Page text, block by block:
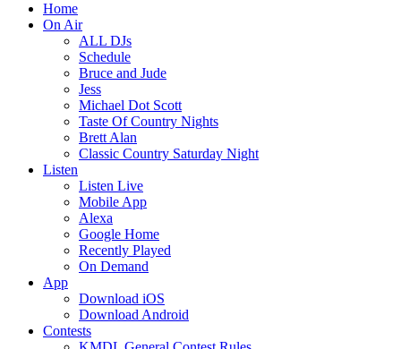
Home
On Air
ALL DJs
Schedule
Bruce and Jude
Jess
Michael Dot Scott
Taste Of Country Nights
Brett Alan
Classic Country Saturday Night
Listen
Listen Live
Mobile App
Alexa
Google Home
Recently Played
On Demand
App
Download iOS
Download Android
Contests